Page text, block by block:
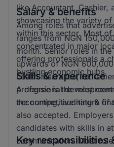
like Accountant, Cashier,
showcasing the variety
within this sector. Most
concentrated in major
offering professionals a
bustling economic hubs.
Salary & benefits
Among roles that
ranges from NGN
month. Senior roles in
upwards of NGN
health insurance,
professional
the competitive nature of
Skills & experience
A degree is the most
accounting, auditing &
also accepted.
candidates with skills in
communication. Most
Key responsibilities